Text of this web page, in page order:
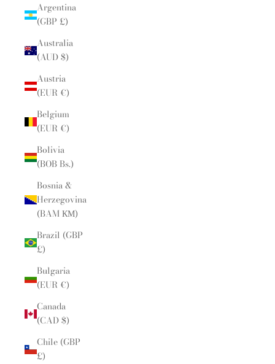
Argentina
(GBP £)
Australia
(AUD $)
Austria
(EUR €)
Belgium
(EUR €)
Bolivia
(BOB Bs.)
Bosnia &
Herzegovina
(BAM КМ)
Brazil (GBP
£)
Bulgaria
(EUR €)
Canada
(CAD $)
Chile (GBP
£)